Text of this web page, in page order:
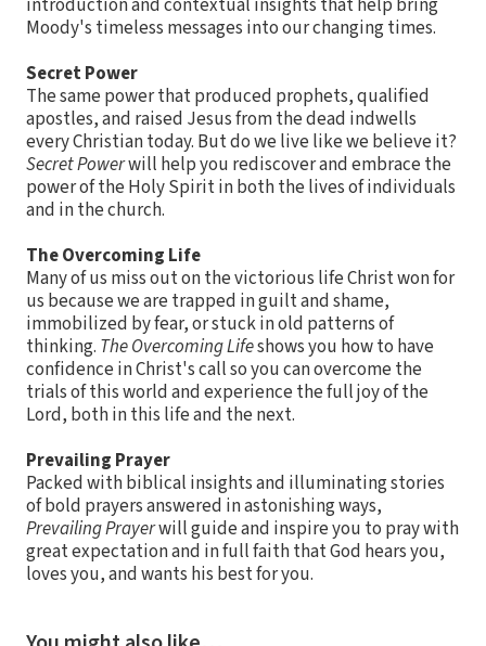
introduction and contextual insights that help bring
Moody's timeless messages into our changing times.
Secret Power
The same power that produced prophets, qualified
apostles, and raised Jesus from the dead indwells
every Christian today. But do we live like we believe it?
Secret Powerwill help you rediscover and embrace the
power of the Holy Spirit in both the lives of individuals
and in the church.
The Overcoming Life
Many of us miss out on the victorious life Christ won for
us because we are trapped in guilt and shame,
immobilized by fear, or stuck in old patterns of
thinking. The Overcoming Lifeshows you how to have
confidence in Christ's call so you can overcome the
trials of this world and experience the full joy of the
Lord, both in this life and the next.
Prevailing Prayer
Packed with biblical insights and illuminating stories
of bold prayers answered in astonishing ways,
Prevailing Prayerwill guide and inspire you to pray with
great expectation and in full faith that God hears you,
loves you, and wants his best for you.